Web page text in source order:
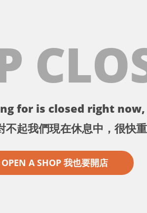
for is closed right
起我們現在休息中，很快重
OPEN A SHOP 我也要開店